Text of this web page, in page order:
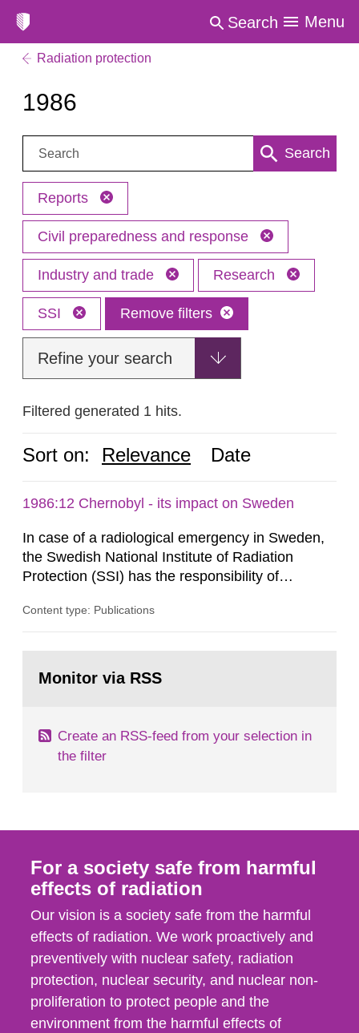
Search Menu
Radiation protection
1986
Search: Search
Reports
Civil preparedness and response
Industry and trade Research
SSI Remove filters
Refine your search
Filtered generated 1 hits.
Sort on: Relevance Date
1986:12 Chernobyl - its impact on Sweden
In case of a radiological emergency in Sweden,
the Swedish National Institute of Radiation
Protection (SSI) has the responsibility of
both from SSI and from other authorities.
task force convened at 1030 am. A large number
Content type: Publications
page:Monitor via RSS
Create an RSS-feed from your selection in
the filter
For a society safe from harmful
effects of radiation
Our vision is a society safe from the harmful
effects of radiation. We work proactively and
preventively with nuclear safety, radiation
protection, nuclear security, and nuclear non-
proliferation to protect people and the
environment from the harmful effects of